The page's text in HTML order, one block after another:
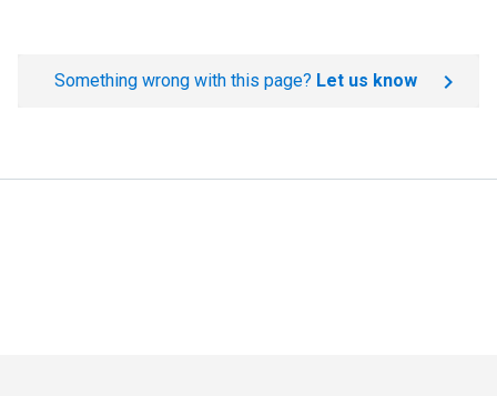
Something wrong with this page? Let us know